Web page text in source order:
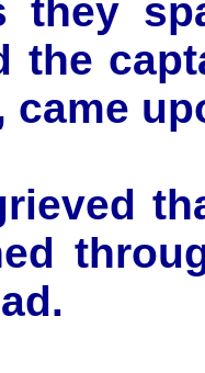
they
the
came